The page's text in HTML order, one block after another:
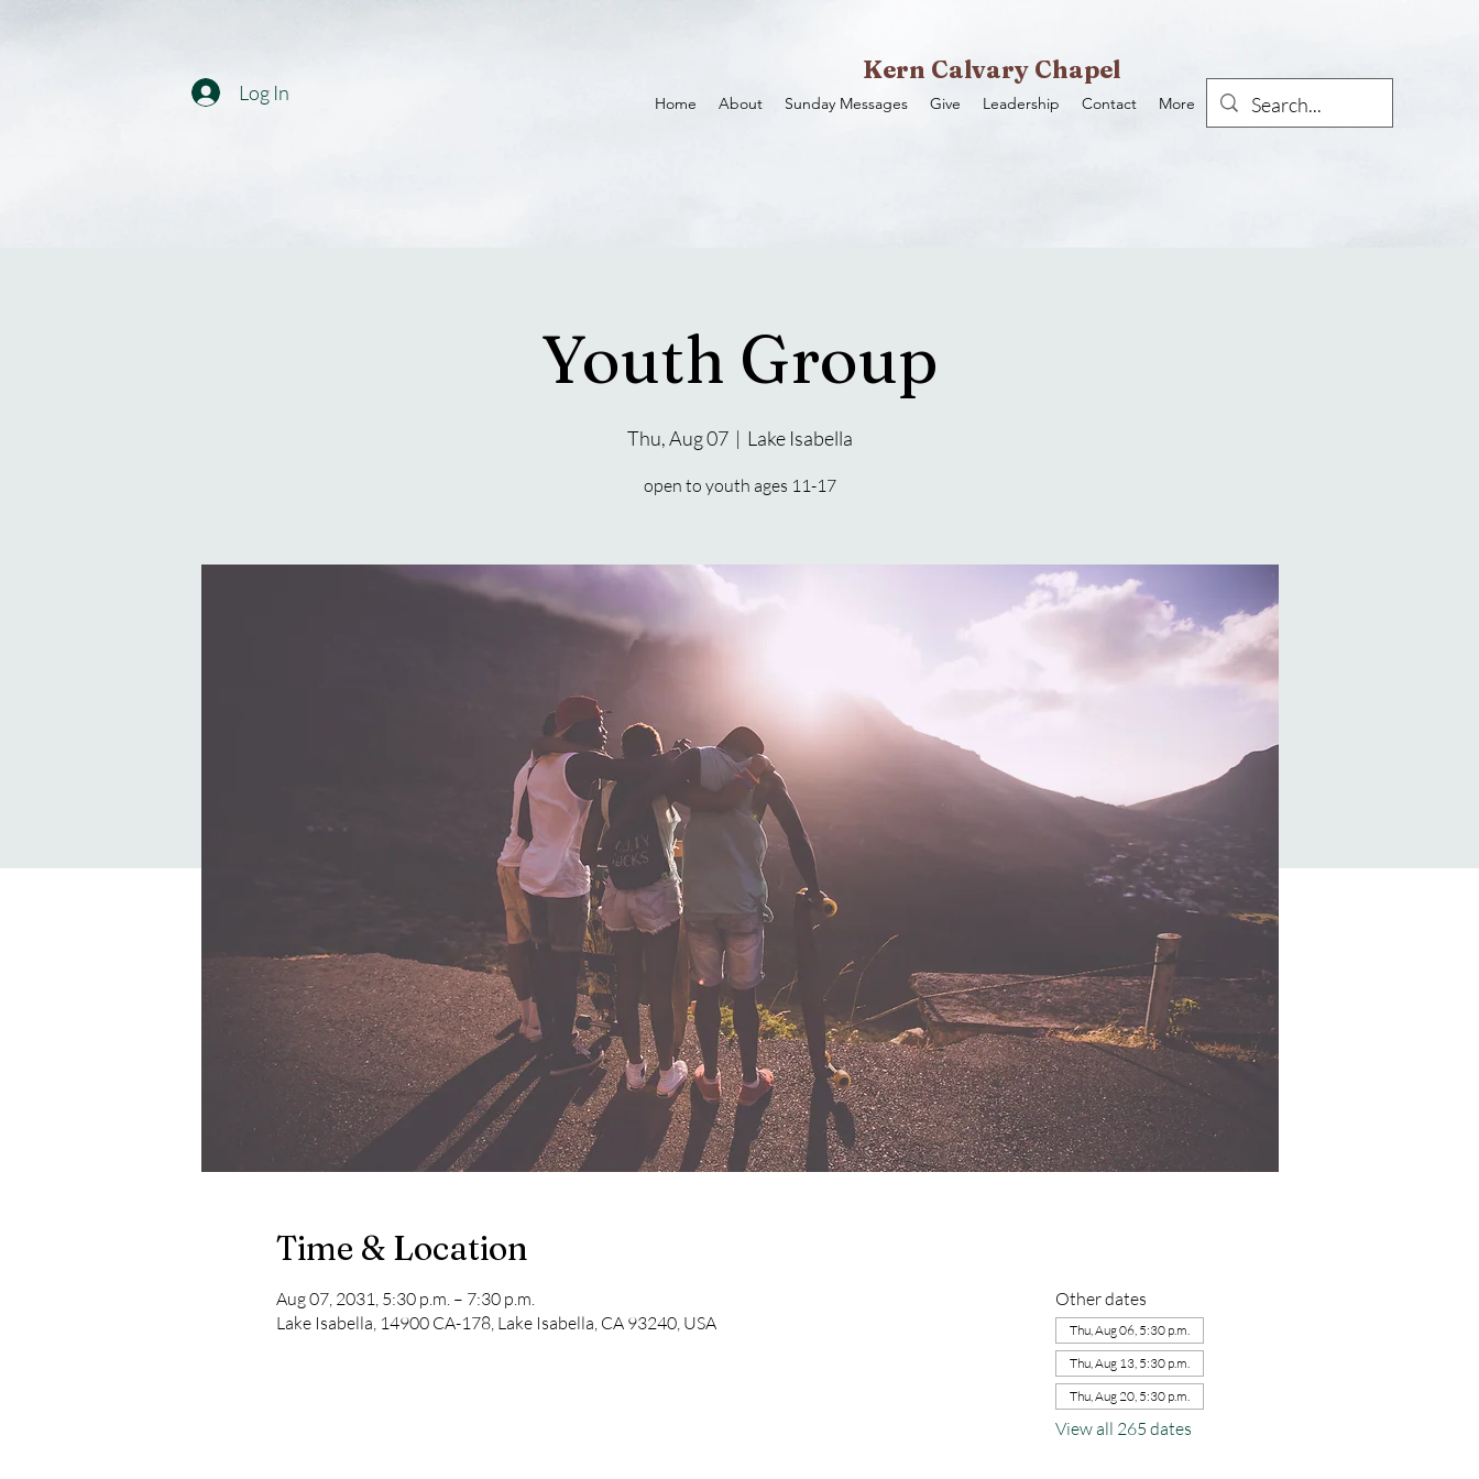
Log In
Kern Calvary Chapel
Home About Sunday Messages Give Leadership Contact More
Youth Group
Thu, Aug 07
  |
Lake Isabella
open to youth ages 11-17
Time & Location
Aug 07, 2031, 5:30 p.m. – 7:30 p.m.
Lake Isabella, 14900 CA-178, Lake Isabella, CA 93240, USA
Other dates
Thu, Aug 06, 5:30 p.m.
Thu, Aug 13, 5:30 p.m.
Thu, Aug 20, 5:30 p.m.
View all 265 dates